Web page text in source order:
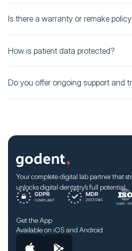
Is there a warranty or remake
How is patient data protected?
Do you offer ongoing support and
Your complete digital lab partner that
unlocks digital dentistry’s full potential.
Get the App
Available on iOS and Android